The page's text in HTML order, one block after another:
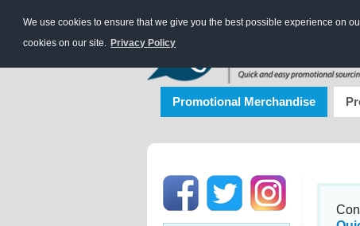
We use cookies to ensure that we give you the best possible experience on
cookies on our site. Privacy Policy
Promotional Merchandise